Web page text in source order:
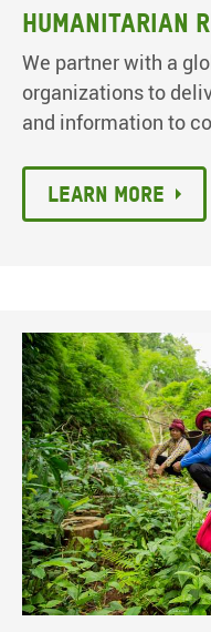
Humanitarian
We partner with a
organizations to
and information to
Learn More